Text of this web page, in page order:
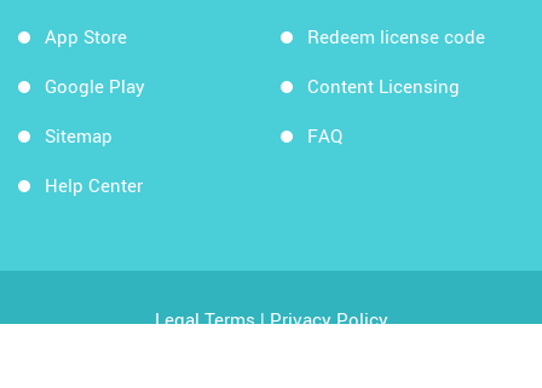
App Store
Google Play
Sitemap
Help Center
Redeem license code
Content Licensing
FAQ
Legal Terms|Privacy Policy